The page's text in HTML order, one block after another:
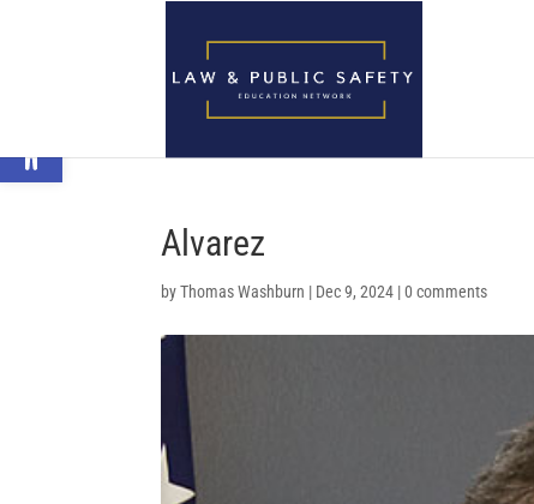
Alvarez
byThomas Washburn | Dec 9, 2024 |0 comments